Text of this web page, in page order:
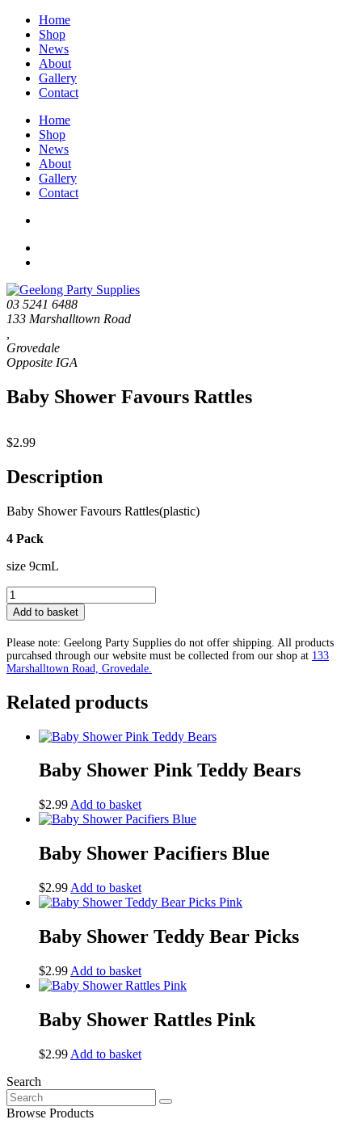
Home
Shop
News
About
Gallery
Contact
Home
Shop
News
About
Gallery
Contact
03 5241 6488
133 Marshalltown Road
Grovedale
Baby Shower Favours Rattles
$2.99
Description
Baby Shower Favours Rattles(plastic)
4 Pack
size 9cmL
Baby
Shower
Favours
Rattles
quantity
Add to basket
Please note: Geelong Party Supplies do not offer shipping. All products
purcahsed through our website must be collected from our shop at 133
Marshalltown Road, Grovedale.
Related products
Baby Shower Pink Teddy Bears
$2.99 Add to basket
Baby Shower Pacifiers Blue
$2.99 Add to basket
Baby Shower Teddy Bear Picks
$2.99 Add to basket
Baby Shower Rattles Pink
$2.99 Add to basket
Search
Search
for:
Browse Products